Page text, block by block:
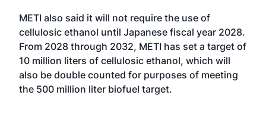
METI also said it will not require the use of
cellulosic ethanol until Japanese fiscal year 2028.
From 2028 through 2032, METI has set a target of
10 million liters of cellulosic ethanol, which will
also be double counted for purposes of meeting
the 500 million liter biofuel target.